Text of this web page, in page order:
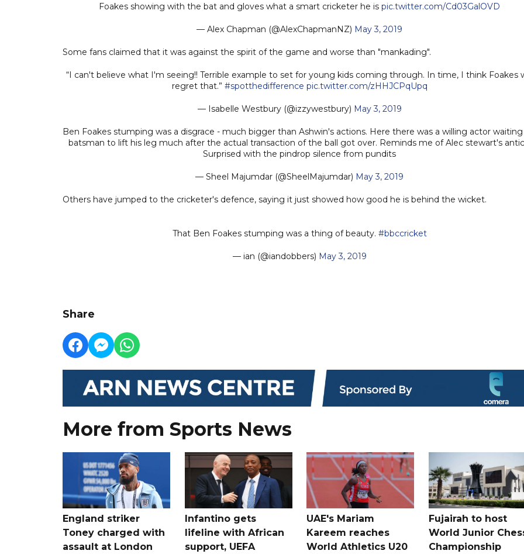
Foakes showing with the bat and gloves what a smart cricketer he is pic.twitter.com/Cd03GalOVD
— Alex Chapman (@AlexChapmanNZ) May 3, 2019
Some fans claimed that it was against the spirit of the game and worse than "mankading".
“I can't believe what I'm seeing!! Terrible example to set for young kids coming through. In time, I think Foakes
regret that.” #spotthedifference pic.twitter.com/zHHJCPqUpq
— Isabelle Westbury (@izzywestbury) May 3, 2019
Ben Foakes stumping was a disgrace - much bigger than Ashwin's actions. Here there was a willing actor
batsman to lift his leg much after the actual transaction of the ball got over. Reminds me of Alec stewart's
Surprised with the pindrop silence from pundits
— Sheel Majumdar (@SheelMajumdar) May 3, 2019
Others have jumped to the cricketer's defence, saying it just showed how good he is behind the wicket.
That Ben Foakes stumping was a thing of beauty. #bbccricket
— ian (@iandobbers) May 3, 2019
Share
More from Sports News
England striker
Toney charged with
assault at London
Infantino gets
lifeline with African
support, UEFA
UAE's Mariam
Kareem reaches
World Athletics U20
Fujairah to host
World Junior
Championship